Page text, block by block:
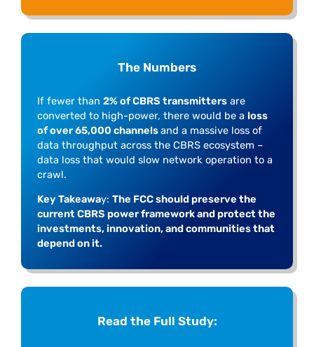
The Numbers
If fewer than 2% of CBRS transmittersare
converted to high-power, there would be a loss
of over 65,000 channelsand a massive loss of
data throughput across the CBRS ecosystem –
data loss that would slow network operation to a
crawl.
Key Takeaway: The FCC should preserve the
current CBRS power framework and protect the
investments, innovation, and communities that
depend on it.
Read the Full Study: